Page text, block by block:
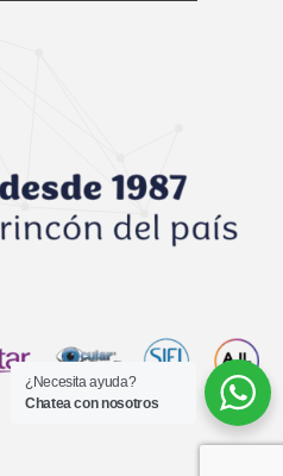
¿Necesita ayuda?
Chatea con nosotros